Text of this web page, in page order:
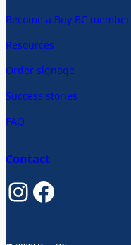
Become a Buy BC member
Resources
Order signage
Success stories
FAQ
Contact
InstagramFacebook